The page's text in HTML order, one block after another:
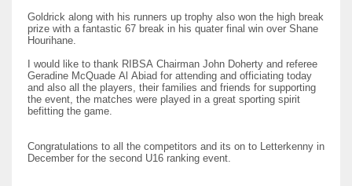
MIN
6
DEN
24
PIT
Goldrick along with his runners up trophy also won the high break
prize with a fantastic 67 break in his quater final win over Shane
Hourihane.
I would like to thank RIBSA Chairman John Doherty and referee
Geradine McQuade Al Abiad for attending and officiating today
and also all the players, their families and friends for supporting
the event, the matches were played in a great sporting spirit
befitting the game.
Congratulations to all the competitors and its on to Letterkenny in
December for the second U16 ranking event.